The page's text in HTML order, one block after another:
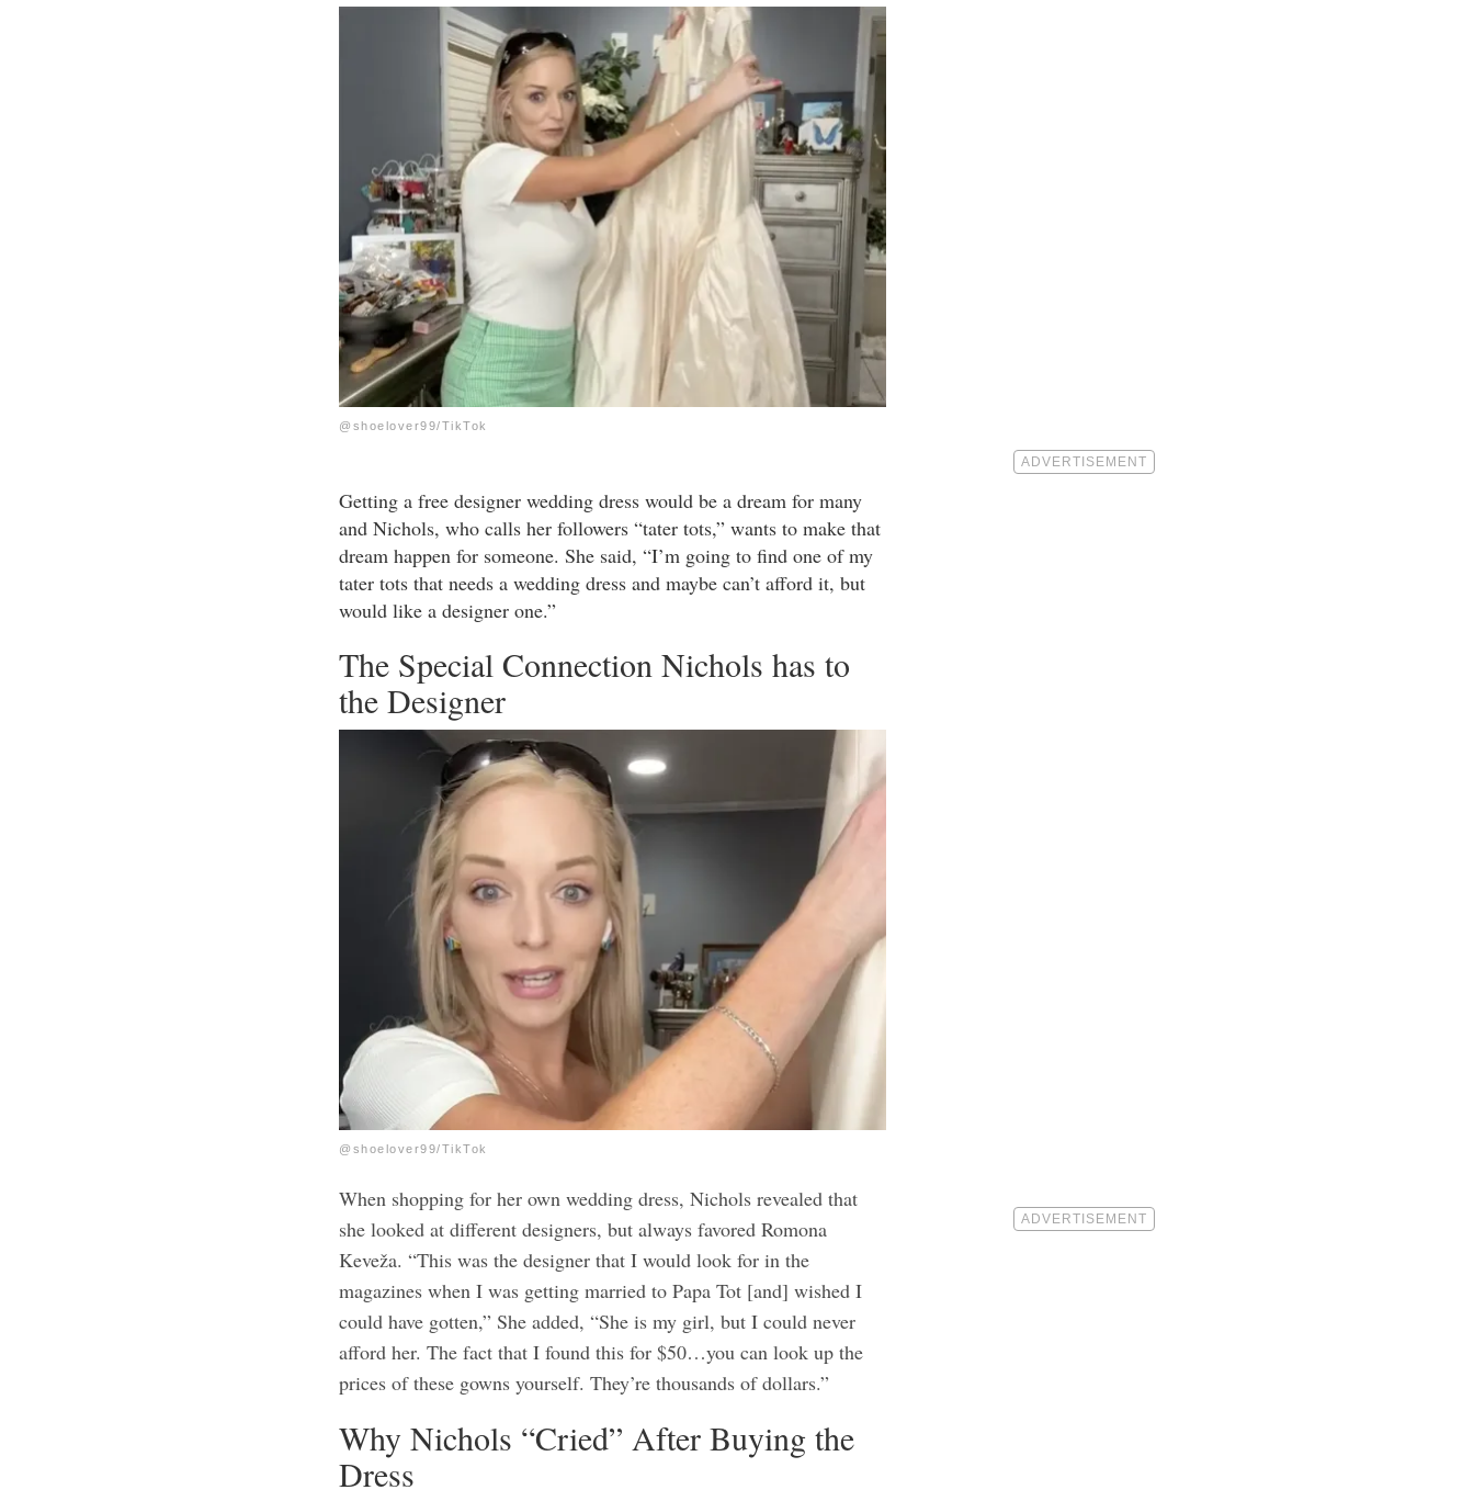
@shoelover99/TikTok
Getting a free designer wedding dress would be a dream for many
and Nichols, who calls her followers “tater tots,” wants to make that
dream happen for someone. She said, “I’m going to find one of my
tater tots that needs a wedding dress and maybe can’t afford it, but
would like a designer one.”
The Special Connection Nichols has to
the Designer
@shoelover99/TikTok
When shopping for her own wedding dress, Nichols revealed that
she looked at different designers, but always favored Romona
Keveža. “This was the designer that I would look for in the
magazines when I was getting married to Papa Tot [and] wished I
could have gotten,” She added, “She is my girl, but I could never
afford her. The fact that I found this for $50…you can look up the
prices of these gowns yourself. They’re thousands of dollars.”
Why Nichols “Cried” After Buying the
Dress